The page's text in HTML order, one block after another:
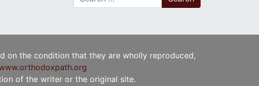
on the condition that they are wholly reproduced,
of the writer or the original site.